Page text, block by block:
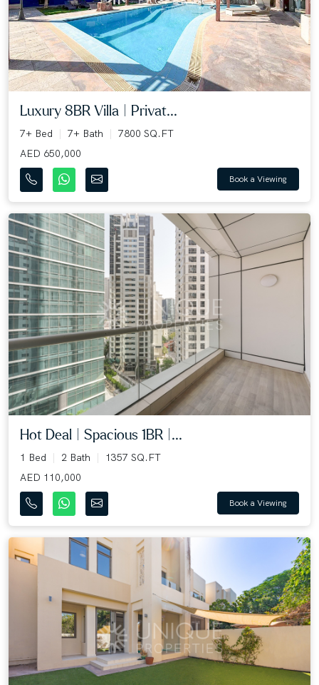
Luxury 8BR Villa | Privat...
7+ Bed 7+ Bath
7800 SQ.FT
AED 650,000
Book a Viewing
Hot Deal | Spacious 1BR |...
1 Bed 2 Bath
1357 SQ.FT
AED 110,000
Book a Viewing